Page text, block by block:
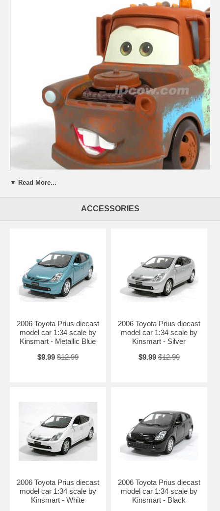
model car 1:24 scale die cast by Mattel. This is a very highly detailed
2006 Disney Pixar Cars Mater Tow Truck diecast model car 1:24
showcase model for any auto enthusiasts.
Length: n/a Width: n/a Height: n/a
Shipping Weight: 2 lbs
Availablility:Retired
▼ Read More...
ACCESSORIES
2006 Toyota Prius diecast
model car 1:34 scale by
Kinsmart - Metallic Blue
$9.99 $12.99
2006 Toyota Prius diecast
model car 1:34 scale by
Kinsmart - Silver
$9.99 $12.99
2006 Toyota Prius diecast
model car 1:34 scale by
Kinsmart - White
2006 Toyota Prius diecast
model car 1:34 scale by
Kinsmart - Black